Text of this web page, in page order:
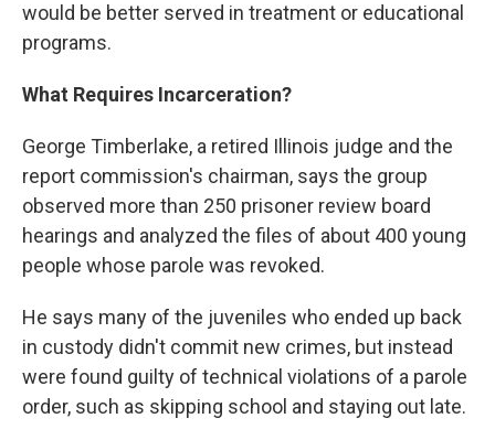
would be better served in treatment or educational
programs.
What Requires Incarceration?
George Timberlake, a retired Illinois judge and the
report commission's chairman, says the group
observed more than 250 prisoner review board
hearings and analyzed the files of about 400 young
people whose parole was revoked.
He says many of the juveniles who ended up back
in custody didn't commit new crimes, but instead
were found guilty of technical violations of a parole
order, such as skipping school and staying out late.